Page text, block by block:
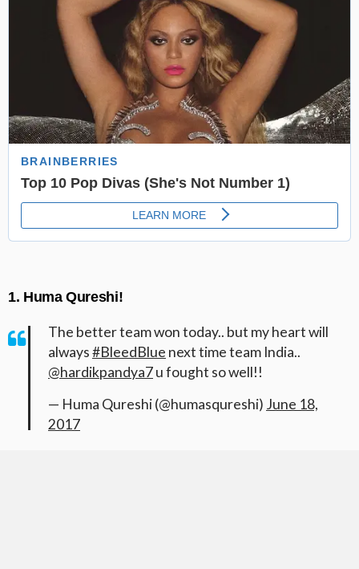
1. Huma Qureshi!
The better team won today.. but my heart will
always#BleedBlue next time team India..
@hardikpandya7u fought so well!!
— Huma Qureshi (@humasqureshi) June 18,
2017